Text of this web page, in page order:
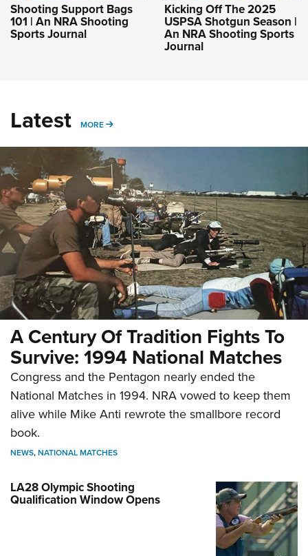
Shooting Support Bags
101 | An NRA Shooting
Sports Journal
Kicking Off The 2025
USPSA Shotgun Season |
An NRA Shooting Sports
Journal
Latest MORE MORE
A Century Of Tradition Fights To
Survive: 1994 National Matches
Congress and the Pentagon nearly ended the
National Matches in 1994. NRA vowed to keep them
alive while Mike Anti rewrote the smallbore record
book.
NEWS,NATIONAL MATCHES
LA28 Olympic Shooting
Qualification Window Opens